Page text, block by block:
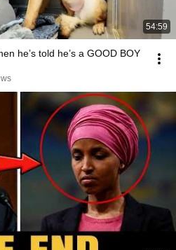
54:59
he’s told he’s a GOOD BOY